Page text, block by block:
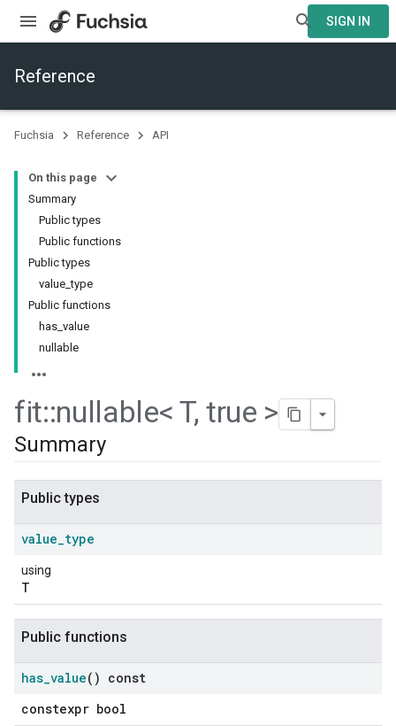
SIGN IN
Reference
Fuchsia Reference API
On this page
Summary
Public types
Public functions
Public types
value_type
Public functions
has_value
nullable
fit::nullable< T, true >
Summary
Public types
value_type
using
T
Public functions
has_value() const
constexpr bool